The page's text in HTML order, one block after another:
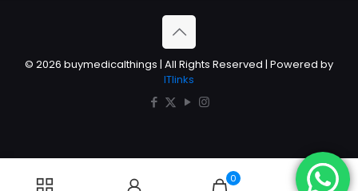
© 2026 buymedicalthings | All Rights Reserved | Powered by
ITlinks
0 0